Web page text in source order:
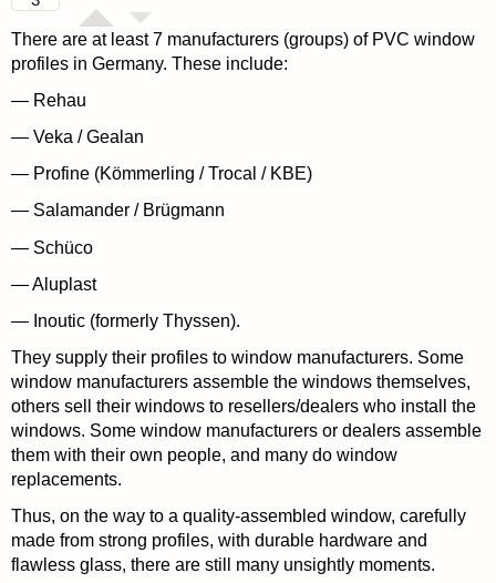
There are at least 7 manufacturers (groups) of PVC window
profiles in Germany. These include:
— Rehau
— Veka / Gealan
— Profine (Kömmerling / Trocal / KBE)
— Salamander / Brügmann
— Schüco
— Aluplast
— Inoutic (formerly Thyssen).
They supply their profiles to window manufacturers. Some
window manufacturers assemble the windows themselves,
others sell their windows to resellers/dealers who install the
windows. Some window manufacturers or dealers assemble
them with their own people, and many do window
replacements.
Thus, on the way to a quality-assembled window, carefully
made from strong profiles, with durable hardware and
flawless glass, there are still many unsightly moments.